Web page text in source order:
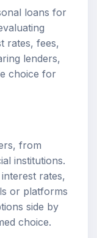
loans for
rates, fees,
lenders,
choice for
from
institutions.
rates,
or platforms
side by
choice.